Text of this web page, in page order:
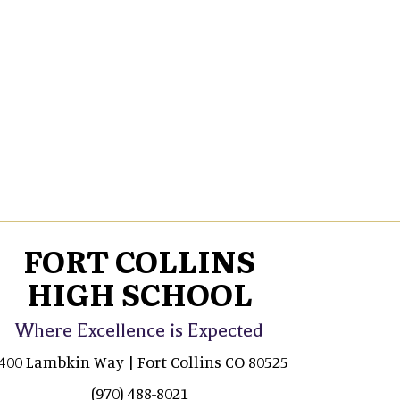
FORT COLLINS
HIGH SCHOOL
Where Excellence is Expected
Lambkin Way | Fort Collins CO 80525
(970) 488-8021